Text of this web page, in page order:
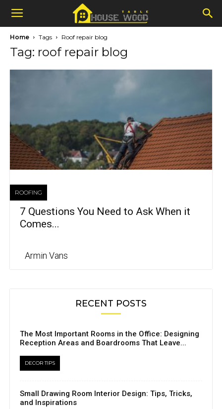
Home Tags Roof repair blog
Tag: roof repair blog
ROOFING
7 Questions You Need to Ask When it
Comes...
Armin Vans
RECENT POSTS
The Most Important Rooms in the Office: Designing
Reception Areas and Boardrooms That Leave...
DECOR TIPS
Small Drawing Room Interior Design: Tips, Tricks,
and Inspirations